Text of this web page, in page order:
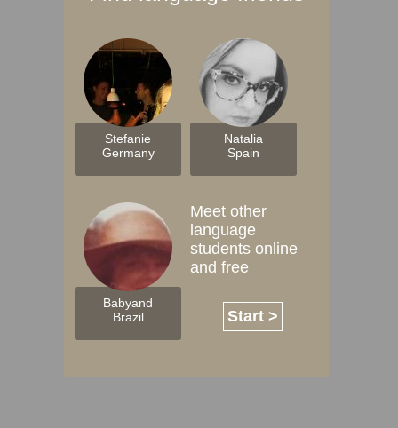
Stefanie
Germany
Natalia
Spain
Babyand
Brazil
Meet other
language
students online
and free
Start >